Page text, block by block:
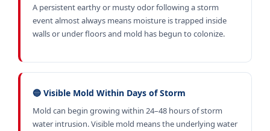
A persistent earthy or musty odor following a storm
event almost always means moisture is trapped inside
walls or under floors and mold has begun to colonize.
🔵 Visible Mold Within Days of Storm
Mold can begin growing within 24–48 hours of storm
water intrusion. Visible mold means the underlying water